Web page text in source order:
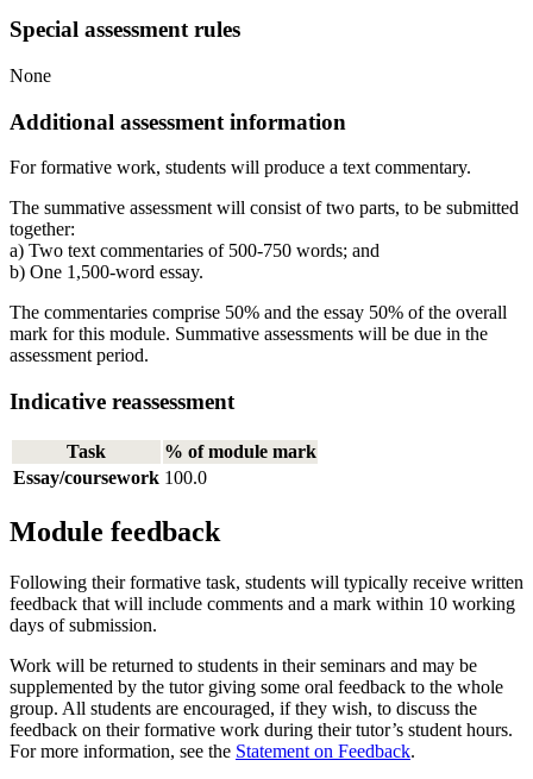
Special assessment rules
None
Additional assessment information
For formative work, students will produce a text commentary.
The summative assessment will consist of two parts, to be submitted
together:
a) Two text commentaries of 500-750 words; and
b) One 1,500-word essay.
The commentaries comprise 50% and the essay 50% of the overall
mark for this module. Summative assessments will be due in the
assessment period.
Indicative reassessment
Task
% of module mark
Essay/coursework 100.0
Module feedback
Following their formative task, students will typically receive written
feedback that will include comments and a mark within 10 working
days of submission.
Work will be returned to students in their seminars and may be
supplemented by the tutor giving some oral feedback to the whole
group. All students are encouraged, if they wish, to discuss the
feedback on their formative work during their tutor’s student hours.
For more information, see the Statement on Feedback.